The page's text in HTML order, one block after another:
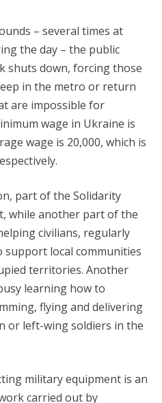
– several times at
the day – the public
shuts down, forcing those
in the metro or return
are impossible for
wage in Ukraine is
wage is 20,000, which is
part of the Solidarity
while another part of the
civilians, regularly
local communities
territories. Another
learning how to
flying and delivering
or left-wing soldiers in the
military equipment is an
carried out by